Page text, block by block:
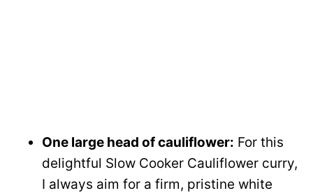
One large head of cauliflower: For this
delightful Slow Cooker Cauliflower curry,
I always aim for a firm, pristine white